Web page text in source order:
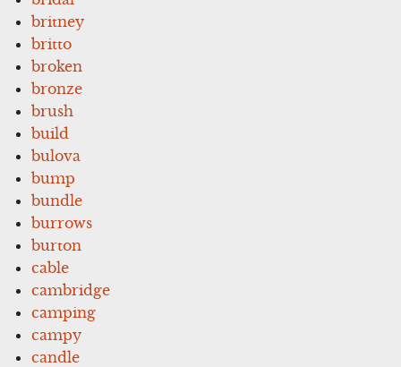
britney
britto
broken
bronze
brush
build
bulova
bump
bundle
burrows
burton
cable
cambridge
camping
campy
candle